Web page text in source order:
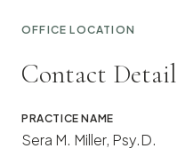
OFFICE LOCATION
Contact
PRACTICE NAME
Sera M. Miller, Psy.D.